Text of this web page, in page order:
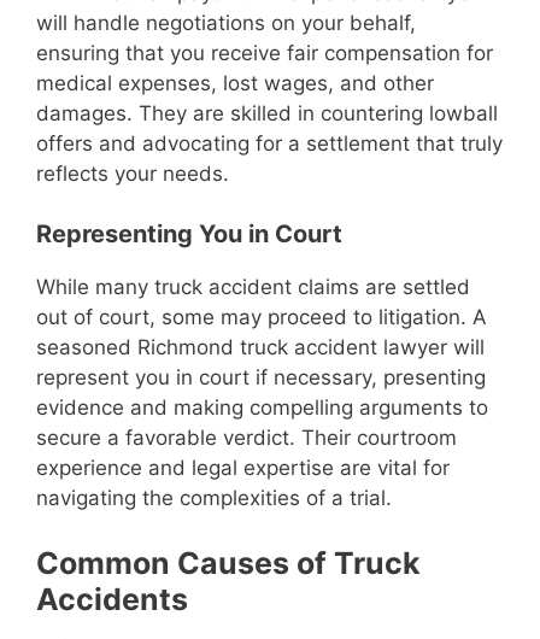
will handle negotiations on your behalf,
ensuring that you receive fair compensation for
medical expenses, lost wages, and other
damages. They are skilled in countering lowball
offers and advocating for a settlement that truly
reflects your needs.
Representing You in Court
While many truck accident claims are settled
out of court, some may proceed to litigation. A
seasoned Richmond truck accident lawyer will
represent you in court if necessary, presenting
evidence and making compelling arguments to
secure a favorable verdict. Their courtroom
experience and legal expertise are vital for
navigating the complexities of a trial.
Common Causes of Truck
Accidents